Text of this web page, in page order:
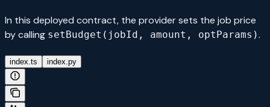
In this deployed contract, the provider sets the job price
by calling setBudget(jobId, amount, optParams).
index.ts index.py